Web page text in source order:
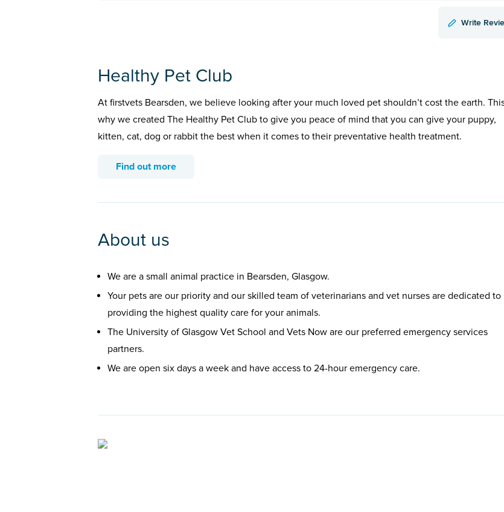
Write
Healthy Pet Club
At firstvets Bearsden, we believe looking after your much loved pet shouldn’t cost the earth.
why we created The Healthy Pet Club to give you peace of mind that you can give your puppy,
kitten, cat, dog or rabbit the best when it comes to their preventative health treatment.
Find out more
About us
We are a small animal practice in Bearsden, Glasgow.
Your pets are our priority and our skilled team of veterinarians and vet nurses are dedicated to
providing the highest quality care for your animals.
The University of Glasgow Vet School and Vets Now are our preferred emergency services
partners.
We are open six days a week and have access to 24-hour emergency care.